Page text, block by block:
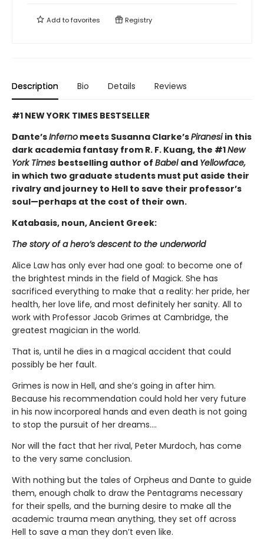
Add tofavorites Registry
Description Bio Details Reviews
#1 NEW YORK TIMES BESTSELLER
Dante’sInferno meets Susanna Clarke’sPiranesiin this
dark academia fantasy from R. F. Kuang, the #1New
York Times bestselling author of Babel and Yellowface,
in which two graduate students must put aside their
rivalry and journey to Hell to save their professor’s
soul—perhaps at the cost of their own.
Katabasis, noun, Ancient Greek:
The story of a hero’s descent to the underworld
Alice Law has only ever had one goal: to become one of
the brightest minds in the field of Magick. She has
sacrificed everything to make that a reality: her pride, her
health, her love life, and most definitely her sanity. All to
work with Professor Jacob Grimes at Cambridge, the
greatest magician in the world.
That is, until he dies in a magical accident that could
possibly be her fault.
Grimes is now in Hell, and she’s going in after him.
Because his recommendation could hold her very future
in his now incorporeal hands and even death is not going
to stop the pursuit of her dreams….
Nor will the fact that her rival, Peter Murdoch, has come
to the very same conclusion.
With nothing but the tales of Orpheus and Dante to guide
them, enough chalk to draw the Pentagrams necessary
for their spells, and the burning desire to make all the
academic trauma mean anything, they set off across
Hell to save a man they don’t even like.